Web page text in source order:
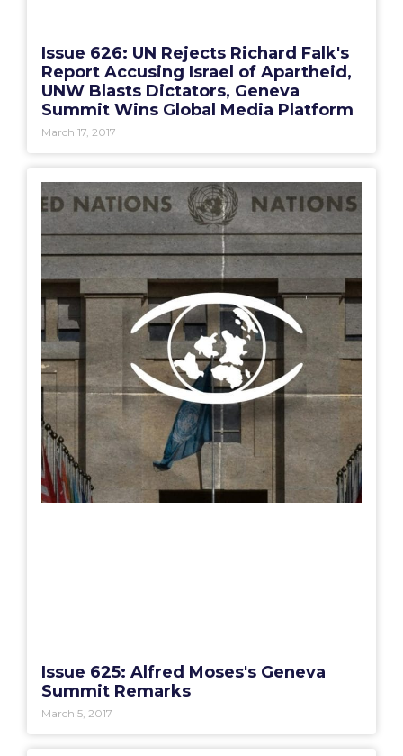
Issue 626: UN Rejects Richard Falk's
Report Accusing Israel of Apartheid,
UNW Blasts Dictators, Geneva
Summit Wins Global Media Platform
March 17, 2017
Issue 625: Alfred Moses's Geneva
Summit Remarks
March 5, 2017